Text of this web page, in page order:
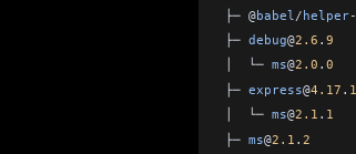
├─ @babel /helper-
├─ debug@2.6 . 9
│  └─ ms@2.0 . 0
├─ express@4.17 . 1
│  └─ ms@2.1 . 1
├─ ms@2.1 . 2